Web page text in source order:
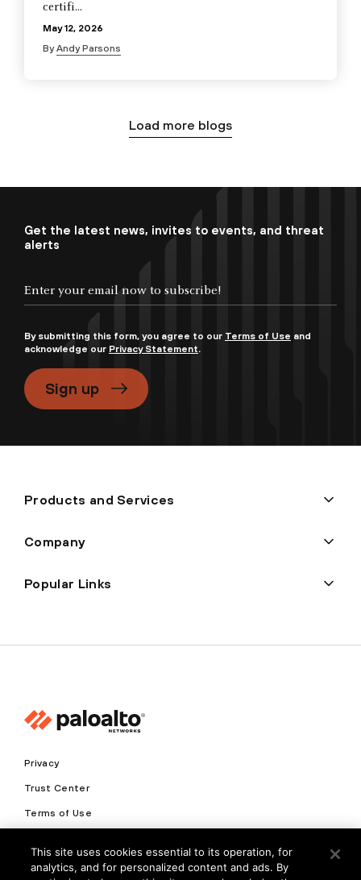
certifi...
May 12, 2026
ByAndy Parsons
Load more blogs
Get the latest news, invites to events, and threat
alerts
By submitting this form, you agree to our Terms of Use and
acknowledge our Privacy Statement.
Sign up
Products and Services
Company
Popular Links
Privacy
Trust Center
Terms of Use
Copyright © 2026 Palo Alto Networks. All Rights Reserved
This site uses cookies essential to its operation, for
analytics, and for personalized content and ads. By